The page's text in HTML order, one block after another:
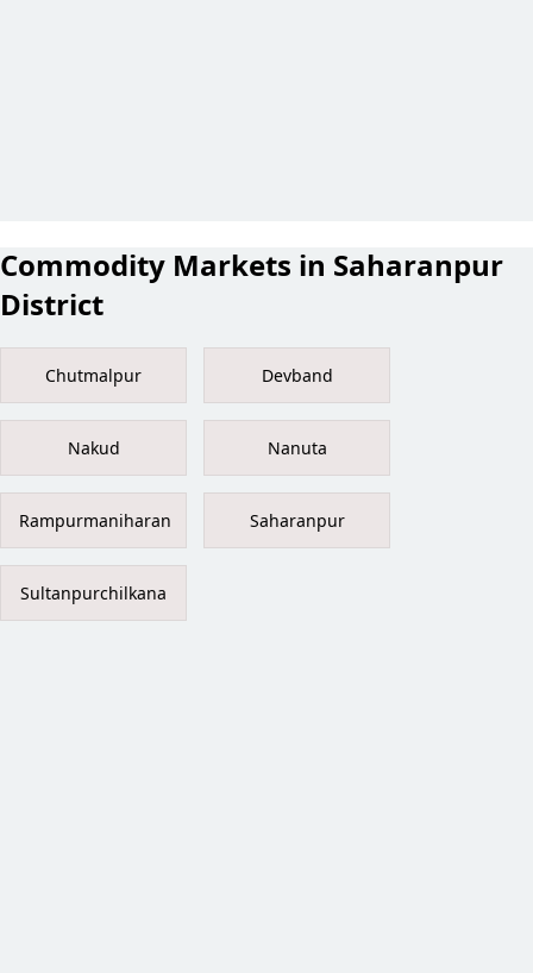
Commodity Markets in Saharanpur
District
Chutmalpur Devband
Nakud Nanuta
Rampurmaniharan Saharanpur
Sultanpurchilkana